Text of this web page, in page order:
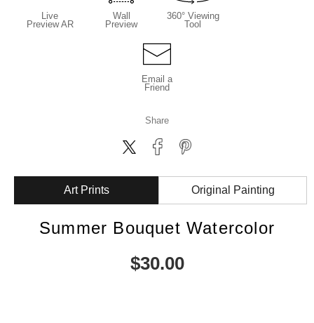
Live
Preview AR
Wall
Preview
360° Viewing
Tool
Email a
Friend
Share
Art Prints Original Painting
Summer Bouquet Watercolor
$30.00